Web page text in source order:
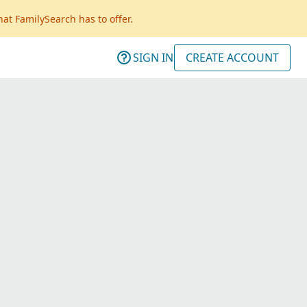
FamilySearch has to offer.
SIGN IN CREATE ACCOUNT